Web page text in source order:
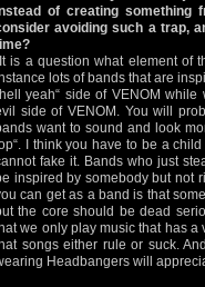
of creating something
avoiding such a trap,
is a question what element of
lots of bands that are
yeah“ side of VENOM
side of VENOM. You will
want to sound and look
I think you have to be a
fake it. Bands who just
inspired by somebody but not
can get as a band is that
the core should be dead
we only play music that has a
songs either rule or suck.
Headbangers will